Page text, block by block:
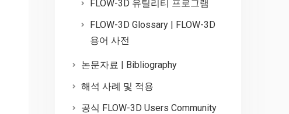
FLOW-3D 유틸리티 프로그램
FLOW-3D Glossary | FLOW-3D
용어 사전
논문자료 | Bibliography
해석 사례 및 적용
공식 FLOW-3D Users Community